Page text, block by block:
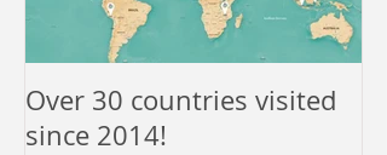
Over 30 countries visited
since 2014!